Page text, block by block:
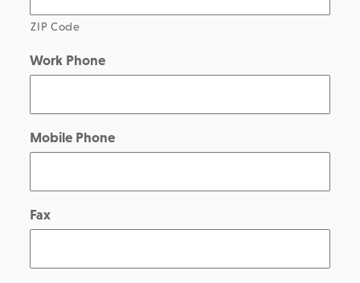
ZIP Code
Work Phone
Mobile Phone
Fax